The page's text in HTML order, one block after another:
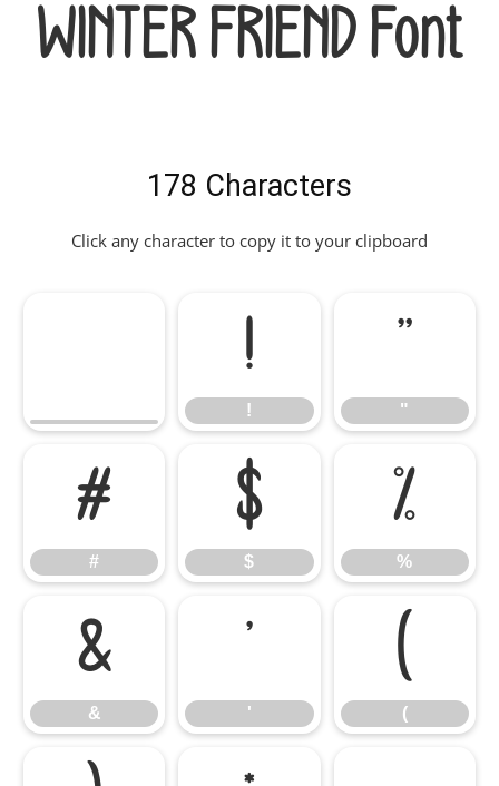
WINTER FRIEND Font
178 Characters
Click any character to copy it to your clipboard
!
!
"
"
#
#
$
$
%
%
&
&
'
'
(
(